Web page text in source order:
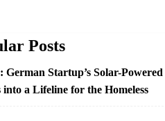
Posts
Startup’s Solar-Powered
a Lifeline for the Homeless